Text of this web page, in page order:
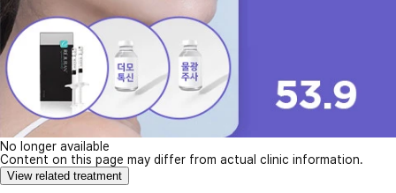
No longer available
Content on this page may differ from actual clinic information.
View related treatment